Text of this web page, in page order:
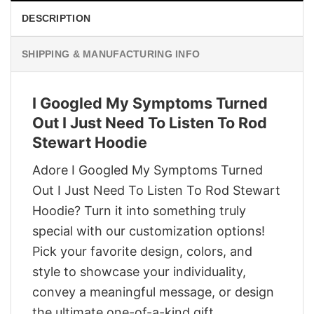
DESCRIPTION
SHIPPING & MANUFACTURING INFO
I Googled My Symptoms Turned
Out I Just Need To Listen To Rod
Stewart Hoodie
Adore I Googled My Symptoms Turned
Out I Just Need To Listen To Rod Stewart
Hoodie? Turn it into something truly
special with our customization options!
Pick your favorite design, colors, and
style to showcase your individuality,
convey a meaningful message, or design